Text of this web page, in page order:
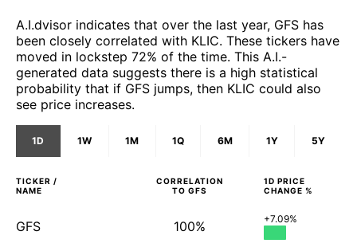
A.I.dvisor indicates that over the last year, GFS has
been closely correlated with KLIC. These tickers have
moved in lockstep 72% of the time. This A.I.-
generated data suggests there is a high statistical
probability that if GFS jumps, then KLIC could also
see price increases.
1D 1W 1M 1Q 6M 1Y 5Y
TICKER /
NAME
CORRELATION
TO GFS
1D PRICE
CHANGE %
GFS 100% +7.09%